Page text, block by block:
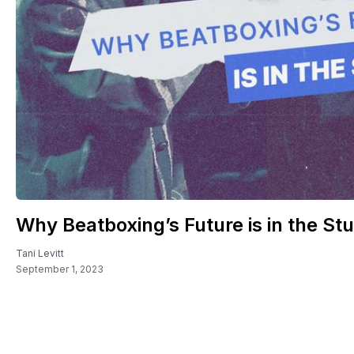
Why Beatboxing’s Future is in the
Tani Levitt
September 1, 2023